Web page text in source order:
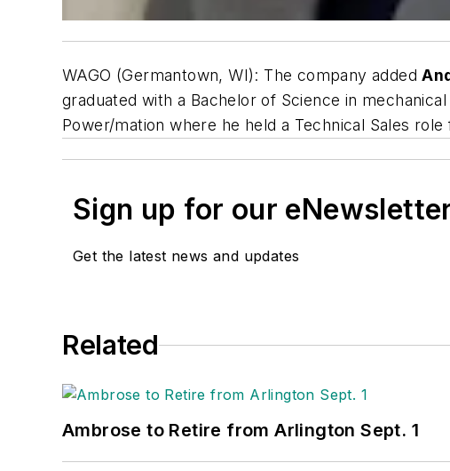
WAGO (Germantown, WI): The company added
graduated with a Bachelor of Science in
Power/mation where he held a Technical Sales
Sign up for our
Get the latest news and updates
Related
Ambrose to Retire from Arlington Sept. 1